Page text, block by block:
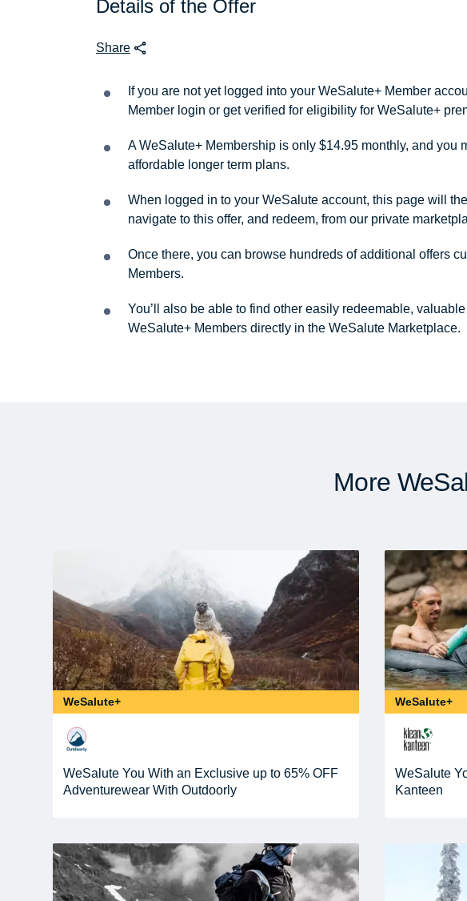
Details of the Offer
Share
If you are not yet logged into your WeSalute+ Member
Member login or get verified for eligibility for WeSalute+
A WeSalute+ Membership is only $14.95 monthly, and you
affordable longer term plans.
When logged in to your WeSalute account, this page will
navigate to this offer, and redeem, from our private
Once there, you can browse hundreds of additional offers
Members.
You’ll also be able to find other easily redeemable,
WeSalute+ Members directly in the WeSalute Marketplace.
More
WeSalute+
WeSalute You With an Exclusive up to 65% OFF
Adventurewear With Outdoorly
WeSalute+
WeSalute
Kanteen